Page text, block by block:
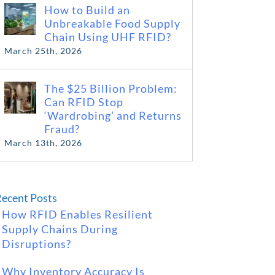
How to Build an
Unbreakable Food Supply
Chain Using UHF RFID?
March 25th, 2026
The $25 Billion Problem:
Can RFID Stop
‘Wardrobing’ and Returns
Fraud?
March 13th, 2026
Posts
How RFID Enables Resilient
Supply Chains During
Disruptions?
Why Inventory Accuracy Is